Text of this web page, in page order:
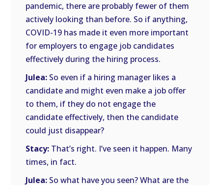
pandemic, there are probably fewer of them
actively looking than before. So if anything,
COVID-19 has made it even more important
for employers to engage job candidates
effectively during the hiring process.
Julea: So even if a hiring manager likes a
candidate and might even make a job offer
to them, if they do not engage the
candidate effectively, then the candidate
could just disappear?
Stacy: That’s right. I’ve seen it happen. Many
times, in fact.
Julea: So what have you seen? What are the